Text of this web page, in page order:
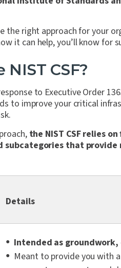
the right approach for your
it can help, you’ll know for
CSF?
to Executive Order
to improve your critical
the NIST CSF relies
subcategories that
Details
Intended as
Meant to provide you with